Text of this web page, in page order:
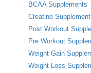
BCAA Supplements
Creatine Supplement
Post Workout
Pre Workout
Weight Gain
Weight Loss